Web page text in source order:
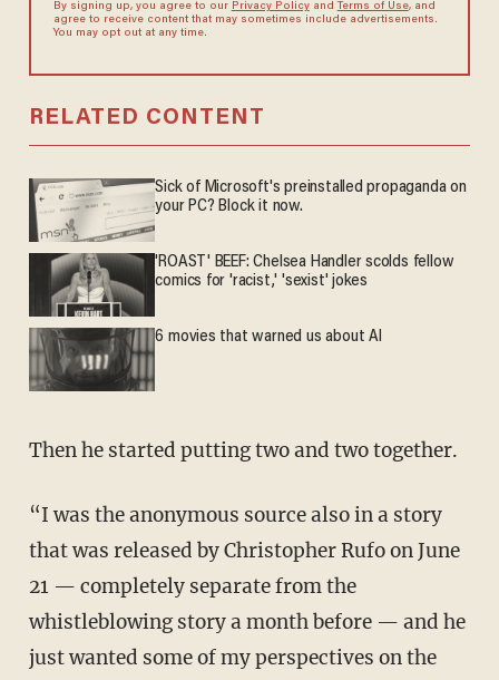
By signing up, you agree to our Privacy Policyand Terms of Use, and
agree to receive content that may sometimes include advertisements.
You may opt out at any time.
RELATED CONTENT
Sick of Microsoft's preinstalled propaganda on
your PC? Block it now.
'ROAST' BEEF: Chelsea Handler scolds fellow
comics for 'racist,' 'sexist' jokes
6 movies that warned us about AI
Then he started putting two and two together.
“I was the anonymous source also in a story
that was released by Christopher Rufo on June
21 — completely separate from the
whistleblowing story a month before — and he
just wanted some of my perspectives on the